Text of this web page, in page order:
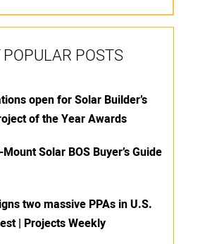
POSTS
open for Solar Builder’s
of the Year Awards
Solar BOS Buyer’s Guide
two massive PPAs in U.S.
| Projects Weekly